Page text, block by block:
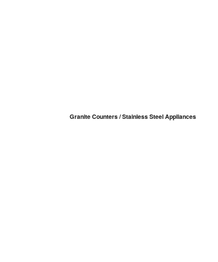
Granite Counters / Stainless Steel Appliances